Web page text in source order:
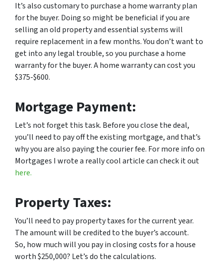
It’s also customary to purchase a home warranty plan
for the buyer. Doing so might be beneficial if you are
selling an old property and essential systems will
require replacement in a few months. You don’t want to
get into any legal trouble, so you purchase a home
warranty for the buyer. A home warranty can cost you
$375-$600.
Mortgage Payment:
Let’s not forget this task. Before you close the deal,
you’ll need to pay off the existing mortgage, and that’s
why you are also paying the courier fee. For more info on
Mortgages I wrote a really cool article can check it out
here.
Property Taxes:
You’ll need to pay property taxes for the current year.
The amount will be credited to the buyer’s account.
So, how much will you pay in closing costs for a house
worth $250,000? Let’s do the calculations.